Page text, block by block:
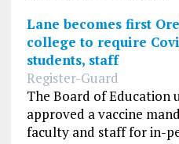
Lane becomes first
college to require
students, staff
Register-Guard
The Board of Education
approved a vaccine
faculty and staff for in-